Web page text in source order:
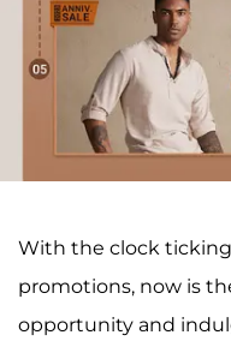
With the clock
promotions, now is
opportunity and